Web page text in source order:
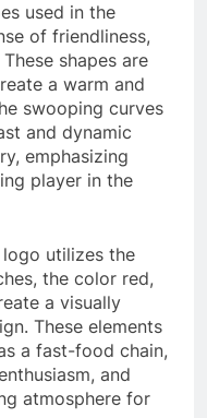
used in the
of friendliness,
shapes are
a warm and
swooping curves
and dynamic
emphasizing
player in the
logo utilizes the
the color red,
a visually
These elements
a fast-food chain,
and
atmosphere for